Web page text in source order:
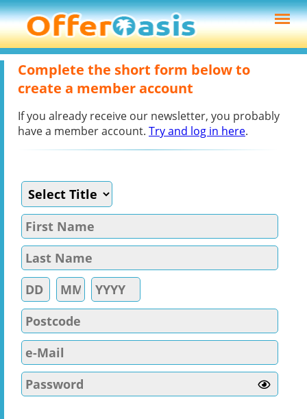
Complete the short form below to
create a member account
If you already receive our newsletter, you probably
have a member account. Try and log in here.